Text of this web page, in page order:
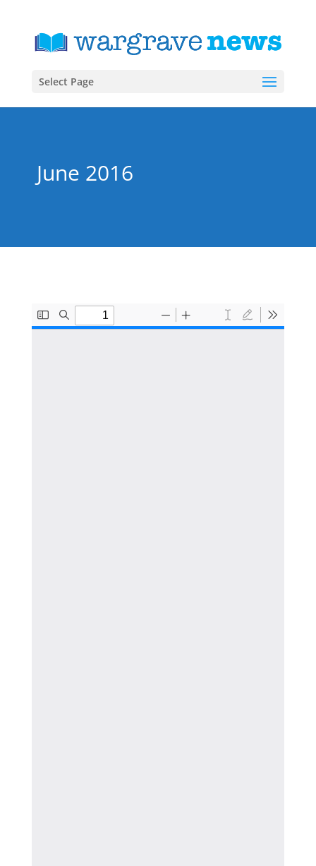
Select Page
June 2016